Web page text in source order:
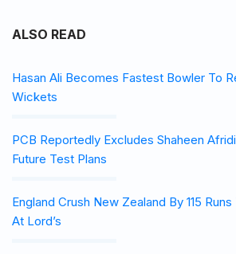
ALSO READ
Hasan Ali Becomes Fastest Bowler To
Wickets
PCB Reportedly Excludes Shaheen
Future Test Plans
England Crush New Zealand By 115
At Lord’s